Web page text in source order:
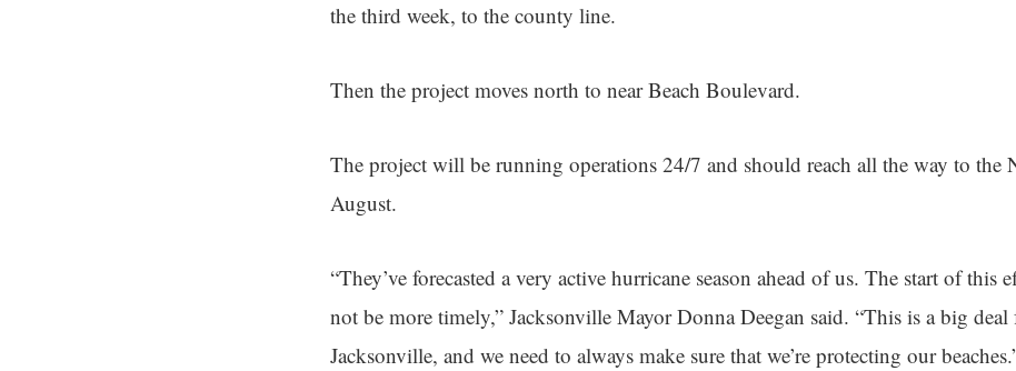
the third week, to the county line.
Then the project moves north to near Beach Boulevard.
The project will be running operations 24/7 and should reach all the way to the
August.
“They’ve forecasted a very active hurricane season ahead of us. The start of this
not be more timely,” Jacksonville Mayor Donna Deegan said. “This is a big deal
Jacksonville, and we need to always make sure that we’re protecting our